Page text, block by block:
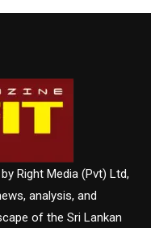
Right Media (Pvt) Ltd,
analysis, and
of the Sri Lankan